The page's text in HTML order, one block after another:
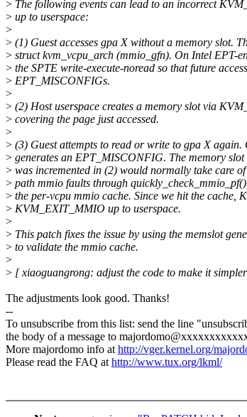
> The following events can lead to an incorrect
> up to userspace:
>
> (1) Guest accesses gpa X without a memory slot.
> struct kvm_vcpu_arch (mmio_gfn). On Intel EPT-
> the SPTE write-execute-noread so that future
> EPT_MISCONFIGs.
>
> (2) Host userspace creates a memory slot via
> covering the page just accessed.
>
> (3) Guest attempts to read or write to gpa X again.
> generates an EPT_MISCONFIG. The memory
> was incremented in (2) would normally take care
> path mmio faults through
> the per-vcpu mmio cache. Since we hit the cache,
> KVM_EXIT_MMIO up to userspace.
>
> This patch fixes the issue by using the memslot
> to validate the mmio cache.
>
> [ xiaoguangrong: adjust the code to make it
The adjustments look good. Thanks!
--
To unsubscribe from this list: send the line
the body of a message to
More majordomo info athttp://vger.kernel.org/
Please read the FAQ athttp://www.tux.org/lkml/